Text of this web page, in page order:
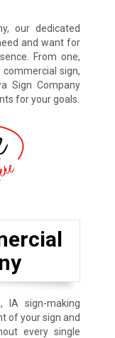
our dedicated
and want for
From one,
sign,
Sign Company
for your goals.
IA sign-making
of your sign and
every single